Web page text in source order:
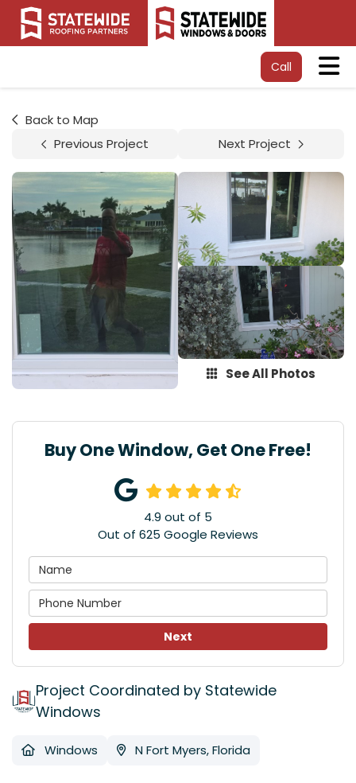
Call
Back to Map
Previous Project
Next Project
See All Photos
Buy One Window, Get One Free!
4.9 out of 5
Out of 625 Google Reviews
Next
Project Coordinated by Statewide
Windows
Windows N Fort Myers, Florida